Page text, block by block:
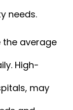
needs.
the average
High-
may